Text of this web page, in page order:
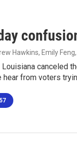
Hawkins, Emily Feng
canceled
hear from voters